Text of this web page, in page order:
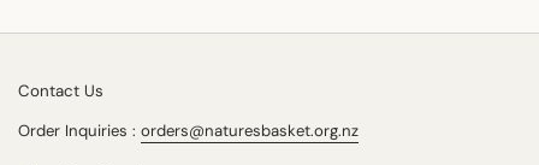
Contact Us
Order Inquiries : orders@naturesbasket.org.nz